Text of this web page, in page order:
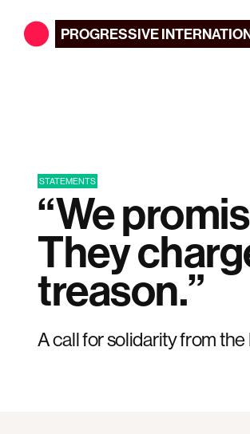
PROGRESSIVE
STATEMENTS
“We
They
treason.”
A call for solidarity from